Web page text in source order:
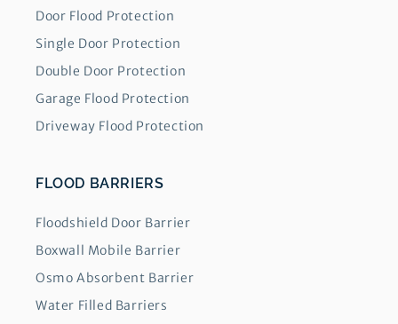
Door Flood Protection
Single Door Protection
Double Door Protection
Garage Flood Protection
Driveway Flood Protection
FLOOD BARRIERS
Floodshield Door Barrier
Boxwall Mobile Barrier
Osmo Absorbent Barrier
Water Filled Barriers